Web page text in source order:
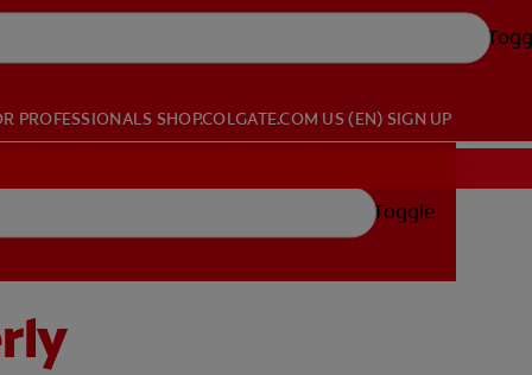
PROFESSIONALS SHOP.COLGATE.COM US (EN) SIGN UP
Toggle